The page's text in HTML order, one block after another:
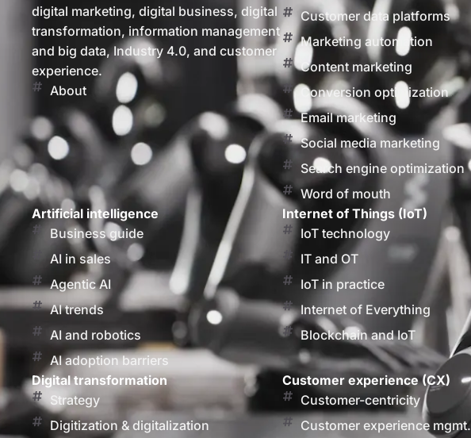
digital marketing, digital business, digital
transformation, information management
and big data, Industry 4.0, and customer
experience.
About
Customer data platforms
Marketing automation
Content marketing
Conversion optimization
Email marketing
Social media marketing
Search engine optimization
Word of mouth
Artificial intelligence
Business guide
AI in sales
Agentic AI
AI trends
AI and robotics
AI adoption barriers
Internet of Things (IoT)
IoT technology
IT and OT
IoT in practice
Internet of Everything
Blockchain and IoT
Digital transformation
Strategy
Digitization & digitalization
Customer experience (CX)
Customer-centricity
Customer experience mgmt.